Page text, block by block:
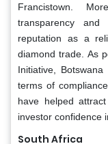
Francistown.
transparency
reputation as a
diamond trade. As
Initiative,
terms of
have helped
investor confidence
South Africa